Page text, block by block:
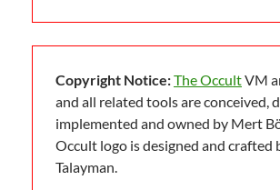
Copyright Notice:The OccultVM
and all related tools are conceived,
implemented and owned by Mert
Occult logo is designed and crafted
Talayman.